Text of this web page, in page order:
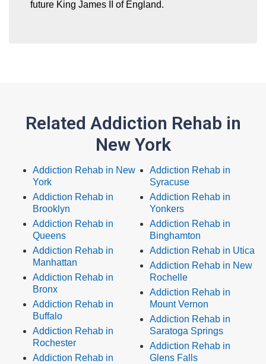
future King James II of England.
Related Addiction Rehab in
New York
Addiction Rehab in New
York
Addiction Rehab in
Brooklyn
Addiction Rehab in
Queens
Addiction Rehab in
Manhattan
Addiction Rehab in
Bronx
Addiction Rehab in
Buffalo
Addiction Rehab in
Rochester
Addiction Rehab in
Addiction Rehab in
Syracuse
Addiction Rehab in
Yonkers
Addiction Rehab in
Binghamton
Addiction Rehab in Utica
Addiction Rehab in New
Rochelle
Addiction Rehab in
Mount Vernon
Addiction Rehab in
Saratoga Springs
Addiction Rehab in
Glens Falls